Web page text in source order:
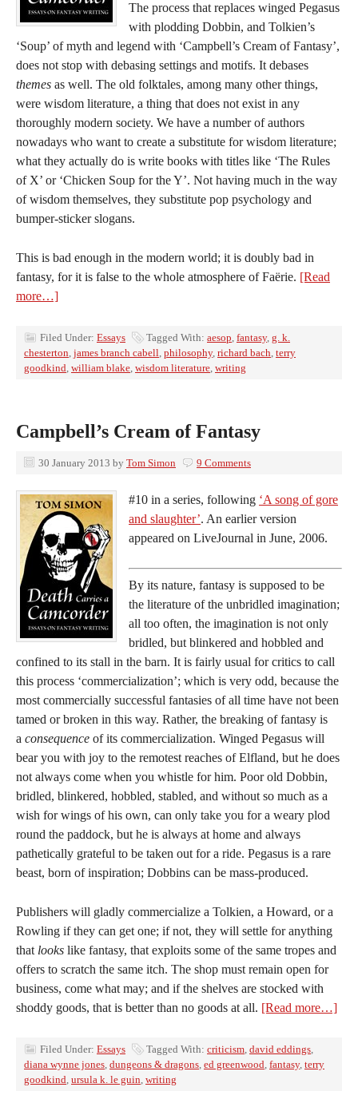
The process that replaces winged Pegasus
with plodding Dobbin, and Tolkien’s
‘Soup’ of myth and legend with ‘Campbell’s Cream of Fantasy’,
does not stop with debasing settings and motifs. It debases
themes as well. The old folktales, among many other things,
were wisdom literature, a thing that does not exist in any
thoroughly modern society. We have a number of authors
nowadays who want to create a substitute for wisdom literature;
what they actually do is write books with titles like ‘The Rules
of X’ or ‘Chicken Soup for the Y’. Not having much in the way
of wisdom themselves, they substitute pop psychology and
bumper-sticker slogans.
This is bad enough in the modern world; it is doubly bad in
fantasy, for it is false to the whole atmosphere of Faërie. [Read
more…]
Filed Under: Essays Tagged With: aesop, fantasy, g. k.
chesterton, james branch cabell, philosophy, richard bach, terry
goodkind, william blake, wisdom literature, writing
Campbell’s Cream of Fantasy
30 January 2013 by Tom Simon 9 Comments
#10 in a series, following ‘A song of gore
and slaughter’. An earlier version
appeared on LiveJournal in June, 2006.
By its nature, fantasy is supposed to be
the literature of the unbridled imagination;
all too often, the imagination is not only
bridled, but blinkered and hobbled and
confined to its stall in the barn. It is fairly usual for critics to call
this process ‘commercialization’; which is very odd, because the
most commercially successful fantasies of all time have not been
tamed or broken in this way. Rather, the breaking of fantasy is
a consequence of its commercialization. Winged Pegasus will
bear you with joy to the remotest reaches of Elfland, but he does
not always come when you whistle for him. Poor old Dobbin,
bridled, blinkered, hobbled, stabled, and without so much as a
wish for wings of his own, can only take you for a weary plod
round the paddock, but he is always at home and always
pathetically grateful to be taken out for a ride. Pegasus is a rare
beast, born of inspiration; Dobbins can be mass-produced.
Publishers will gladly commercialize a Tolkien, a Howard, or a
Rowling if they can get one; if not, they will settle for anything
that looks like fantasy, that exploits some of the same tropes and
offers to scratch the same itch. The shop must remain open for
business, come what may; and if the shelves are stocked with
shoddy goods, that is better than no goods at all. [Read more…]
Filed Under: Essays Tagged With: criticism, david eddings,
diana wynne jones, dungeons & dragons, ed greenwood, fantasy, terry
goodkind, ursula k. le guin, writing